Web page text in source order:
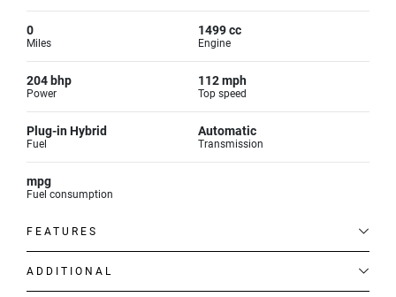
0
Miles
1499 cc
Engine
204 bhp
Power
112 mph
Top speed
Plug-in Hybrid
Fuel
Automatic
Transmission
mpg
Fuel consumption
FEATURES
ADDITIONAL